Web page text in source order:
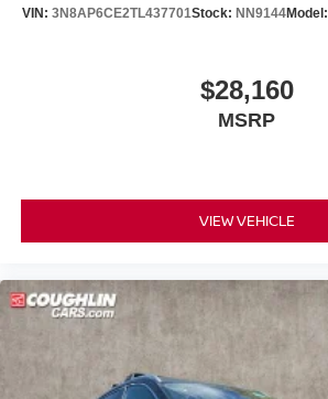
VIN: 3N8AP6CE2TL437701Stock: NN9144Model:
$28,160
MSRP
VIEW VEHICLE